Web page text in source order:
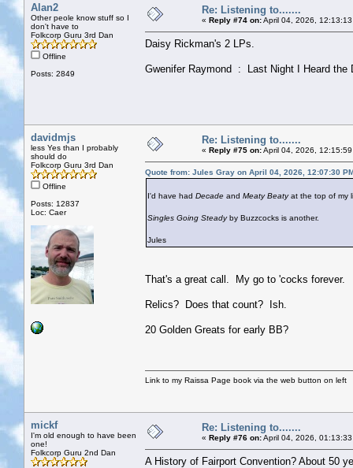
Alan2
Other peole know stuff so I
don't have to
Folkcorp Guru 3rd Dan
Offline
Posts: 2849
Re: Listening to.......
« Reply #74 on:April 04, 2026,
Daisy Rickman's 2 LPs.
Gwenifer Raymond : Last Night I Heard the
davidmjs
less Yes than I probably
should do
Folkcorp Guru 3rd Dan
Offline
Posts: 12837
Loc: Caer
Re: Listening to.......
« Reply #75 on:April 04, 2026,
Quote from: Jules Gray on April 04, 2026, 12:07:30
I'd have had Decade and Meaty Beatyat the top of my
Singles Going Steadyby Buzzcocks is another.
Jules
That's a great call. My go to 'cocks forever.
Relics? Does that count? Ish.
20 Golden Greats for early BB?
Link to my Raissa Page book via the web button on left
mickf
I'm old enough to have been
one!
Folkcorp Guru 2nd Dan
Re: Listening to.......
« Reply #76 on:April 04, 2026,
A History of Fairport Convention? About 50